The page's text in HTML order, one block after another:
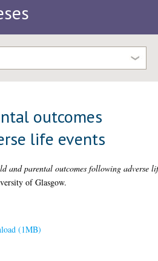
outcomes
life events
and parental outcomes following adverse
of Glasgow.
(1MB)